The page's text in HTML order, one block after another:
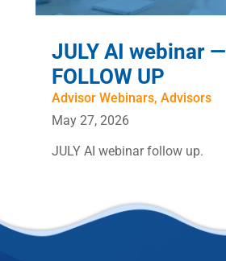
JULY AI webinar —
FOLLOW UP
Advisor Webinars, Advisors
May 27, 2026
JULY AI webinar follow up.